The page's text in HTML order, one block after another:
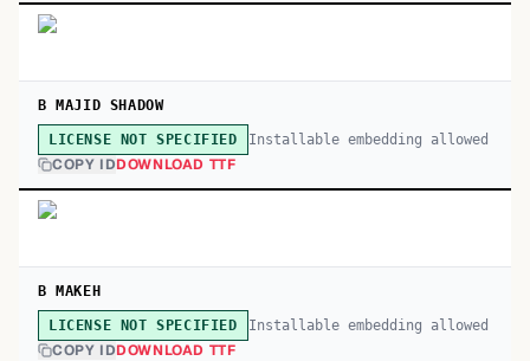
B MAJID SHADOW
LICENSE NOT SPECIFIED Installable embedding allowed
COPY IDDOWNLOAD TTF
B MAKEH
LICENSE NOT SPECIFIED Installable embedding allowed
COPY IDDOWNLOAD TTF